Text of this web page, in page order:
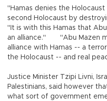
"Hamas denies the
second Holocaust by
"It is with this Hamas that
an alliance."
"Abu Mazen
alliance with Hamas -- a
the Holocaust -- and real
Justice Minister Tzipi Livni,
Palestinians, said however
what sort of government